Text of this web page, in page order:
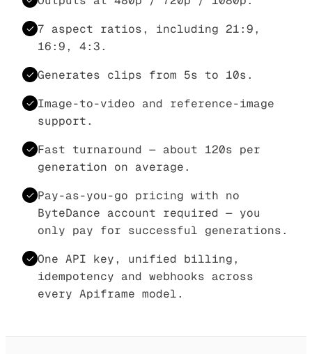
7 aspect ratios, including 21:9,
16:9, 4:3.
Generates clips from 5s to 10s.
Image-to-video and reference-image
support.
Fast turnaround — about 120s per
generation on average.
Pay-as-you-go pricing with no
ByteDance account required — you
only pay for successful generations.
One API key, unified billing,
idempotency and webhooks across
every Apiframe model.